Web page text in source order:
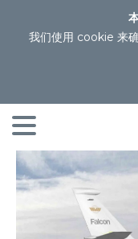
我们使用 cookie 来